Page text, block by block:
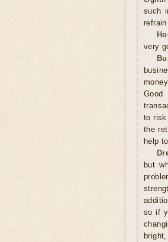
such
very
to risk
the
help
but
so if